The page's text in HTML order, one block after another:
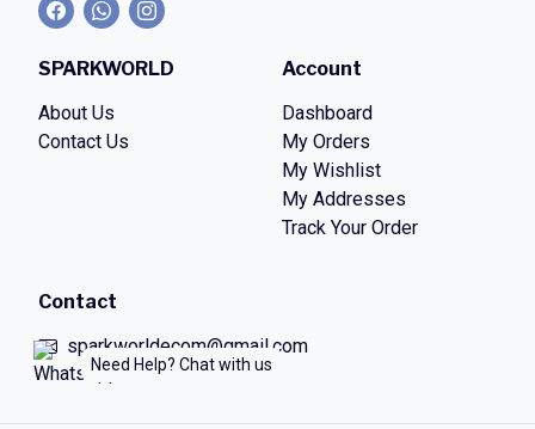
Need Help? Chat with us
SPARKWORLD
About Us
Contact Us
Account
Dashboard
My Orders
My Wishlist
My Addresses
Track Your Order
Contact
sparkworldecom@gmail.com